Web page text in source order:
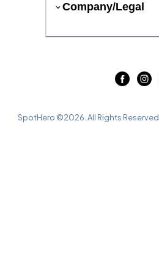
Company/Legal
SpotHero ©2026 . All Rights Reserved.